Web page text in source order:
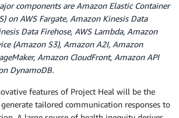
components are Amazon Elastic Container
on AWS Fargate, Amazon Kinesis Data
Data Firehose, AWS Lambda, Amazon
(Amazon S3), Amazon A2I, Amazon
Amazon CloudFront, Amazon API
DynamoDB.
features of Project Heal will be the
tailored communication responses to